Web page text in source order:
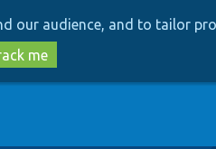
our audience, and to tailor
me